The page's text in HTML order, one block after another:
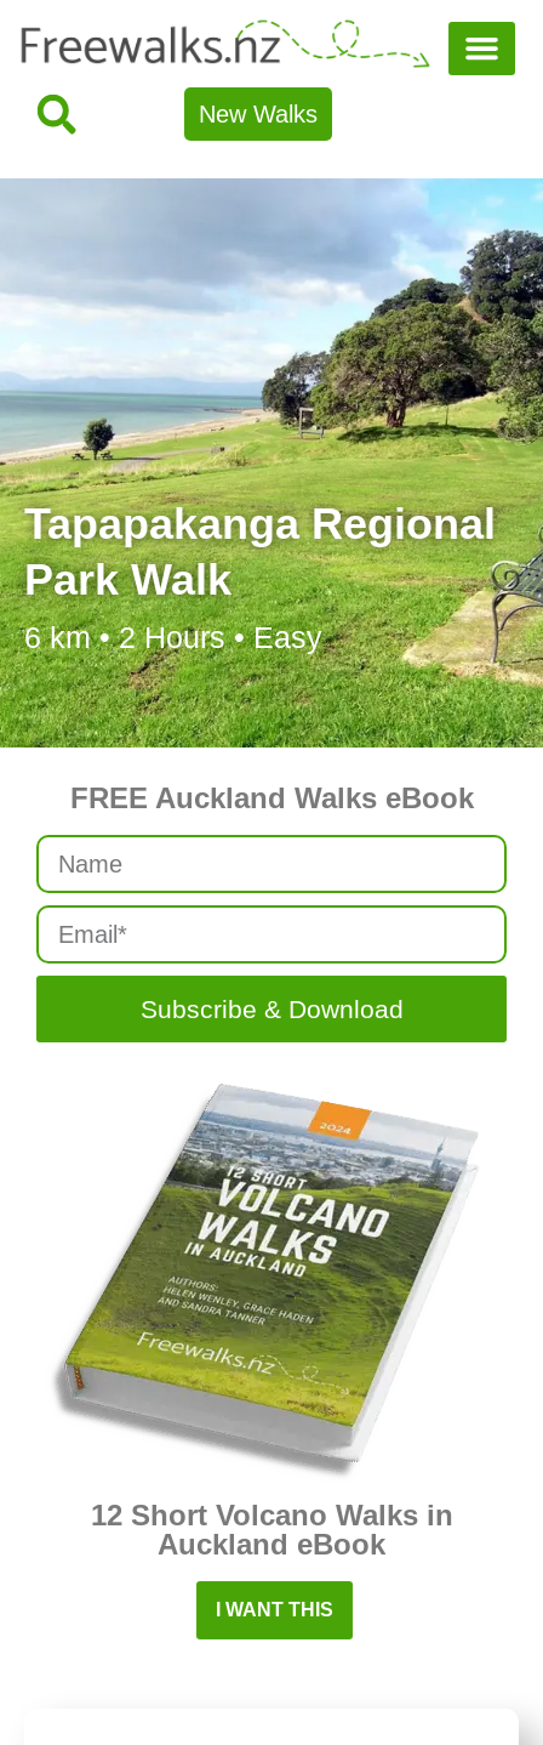
New Walks
Tapapakanga Regional
Park Walk
6 km • 2 Hours • Easy
FREE Auckland Walks eBook
Subscribe & Download
12 Short Volcano Walks in
Auckland eBook
I WANT THIS